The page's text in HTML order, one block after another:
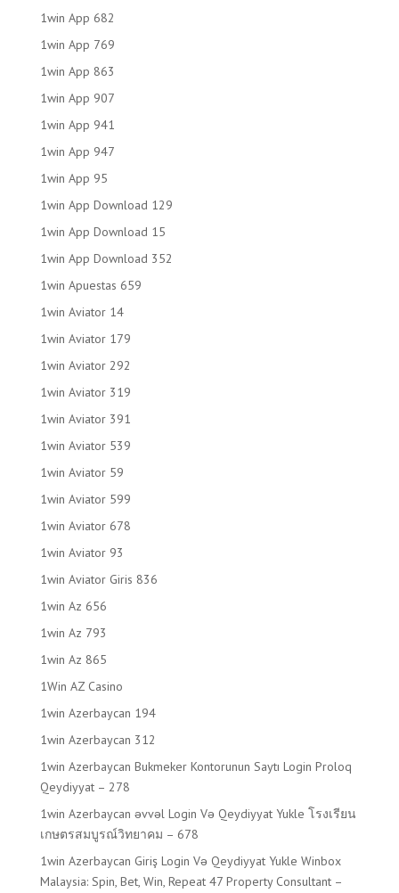
1win App 682
1win App 769
1win App 863
1win App 907
1win App 941
1win App 947
1win App 95
1win App Download 129
1win App Download 15
1win App Download 352
1win Apuestas 659
1win Aviator 14
1win Aviator 179
1win Aviator 292
1win Aviator 319
1win Aviator 391
1win Aviator 539
1win Aviator 59
1win Aviator 599
1win Aviator 678
1win Aviator 93
1win Aviator Giris 836
1win Az 656
1win Az 793
1win Az 865
1Win AZ Casino
1win Azerbaycan 194
1win Azerbaycan 312
1win Azerbaycan Bukmeker Kontorunun Saytı Login Proloq
Qeydiyyat – 278
1win Azerbaycan əvvəl Login Və Qeydiyyat Yukle โรงเรียน
เกษตรสมบูรณ์วิทยาคม – 678
1win Azerbaycan Giriş Login Və Qeydiyyat Yukle Winbox
Malaysia: Spin, Bet, Win, Repeat 47 Property Consultant –